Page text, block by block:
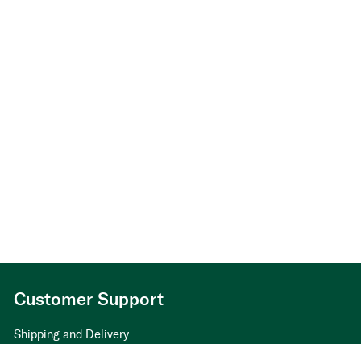
Customer Support
Shipping and Delivery